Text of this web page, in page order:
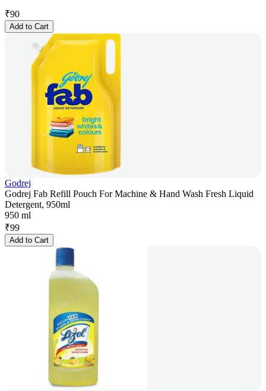
₹90
Add to Cart
Godrej
Godrej Fab Refill Pouch For Machine & Hand Wash Fresh Liquid
Detergent, 950ml
950 ml
₹99
Add to Cart